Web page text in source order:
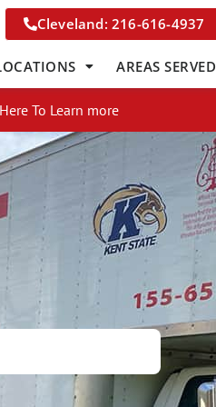
Cleveland: 216-616-4937
AREAS SERVED
To Learn more